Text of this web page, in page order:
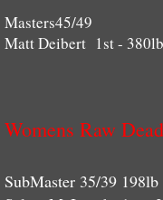
Masters45/49
Matt Deibert 1st -
Womens Raw
​SubMaster 35/39 198lb